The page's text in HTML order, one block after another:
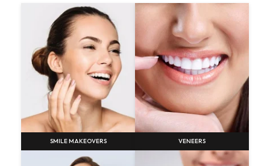
SMILE MAKEOVERS VENEERS